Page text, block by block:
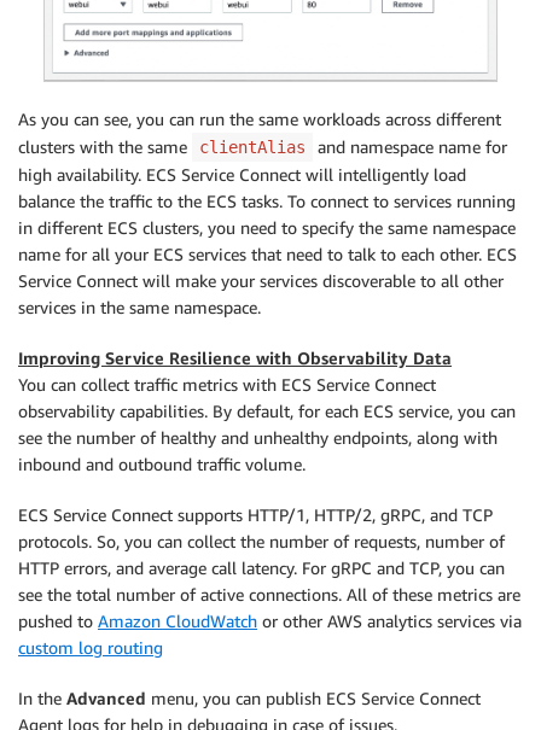
As you can see, you can run the same workloads across different
clusters with the same
clientAlias
and namespace name for
high availability. ECS Service Connect will intelligently load
balance the traffic to the ECS tasks. To connect to services running
in different ECS clusters, you need to specify the same namespace
name for all your ECS services that need to talk to each other. ECS
Service Connect will make your services discoverable to all other
services in the same namespace.
Improving Service Resilience with Observability Data
You can collect traffic metrics with ECS Service Connect
observability capabilities. By default, for each ECS service, you can
see the number of healthy and unhealthy endpoints, along with
inbound and outbound traffic volume.
ECS Service Connect supports HTTP/1, HTTP/2, gRPC, and TCP
protocols. So, you can collect the number of requests, number of
HTTP errors, and average call latency. For gRPC and TCP, you can
see the total number of active connections. All of these metrics are
pushed to Amazon CloudWatch or other AWS analytics services via
custom log routing
In the Advanced menu, you can publish ECS Service Connect
Agent logs for help in debugging in case of issues.